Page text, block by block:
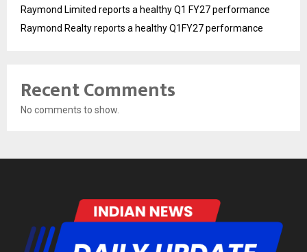
Raymond Limited reports a healthy Q1 FY27 performance
Raymond Realty reports a healthy Q1FY27 performance
Recent Comments
No comments to show.